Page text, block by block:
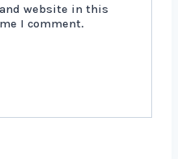
website in this
I comment.